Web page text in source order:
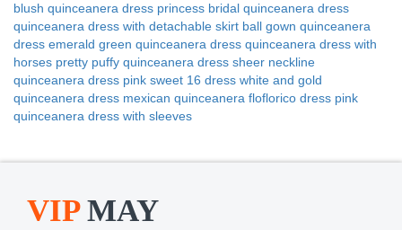
blush quinceanera dress princess bridal quinceanera dress
quinceanera dress with detachable skirt ball gown quinceanera
dress emerald green quinceanera dress quinceanera dress with
horses pretty puffy quinceanera dress sheer neckline
quinceanera dress pink sweet 16 dress white and gold
quinceanera dress mexican quinceanera floflorico dress pink
quinceanera dress with sleeves
VIPMAY